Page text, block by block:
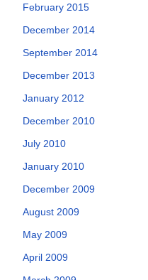
February 2015
December 2014
September 2014
December 2013
January 2012
December 2010
July 2010
January 2010
December 2009
August 2009
May 2009
April 2009